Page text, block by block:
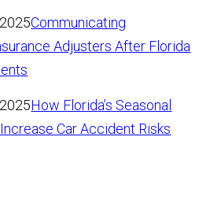
Communicating
Adjusters After Florida
How Florida’s Seasonal
Car Accident Risks